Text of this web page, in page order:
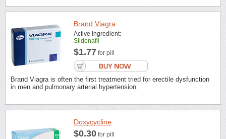
Brand Viagra
Active Ingredient:
Sildenafil
$1.77 for pill
Brand Viagra is often the first treatment tried for erectile dysfunction
in men and pulmonary arterial hypertension.
Doxycycline
$0.30 for pill